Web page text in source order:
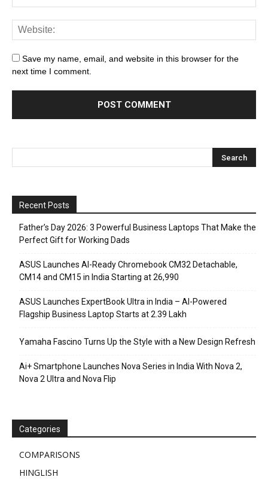
Save my name, email, and website in this browser for the
next time I comment.
Recent Posts
Father’s Day 2026: 3 Powerful Business Laptops That Make the
Perfect Gift for Working Dads
ASUS Launches AI-Ready Chromebook CM32 Detachable,
CM14 and CM15 in India Starting at ₹26,990
ASUS Launches ExpertBook Ultra in India – AI-Powered
Flagship Business Laptop Starts at ₹2.39 Lakh
Yamaha Fascino Turns Up the Style with a New Design Refresh
Ai+ Smartphone Launches Nova Series in India With Nova 2,
Nova 2 Ultra and Nova Flip
Categories
COMPARISONS
HINGLISH